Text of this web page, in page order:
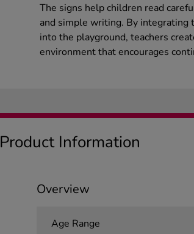
The signs help children read
and simple writing. By integrating
into the playground, teachers
environment that encourages
Product Information
Overview
Age Range